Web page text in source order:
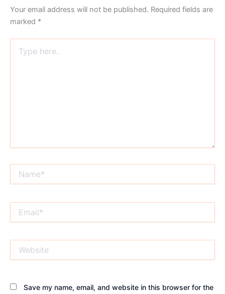
Your email address will not be published. Required fields are
marked *
here..
Save my name, email, and website in this browser for the